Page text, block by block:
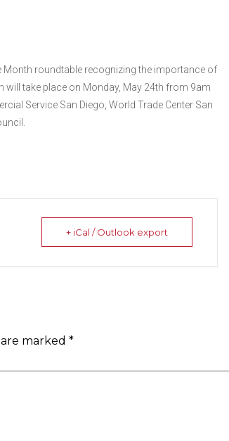
Month roundtable recognizing the importance of
take place on Monday, May 24th from 9am
Service San Diego, World Trade Center San
+ iCal / Outlook export
marked *